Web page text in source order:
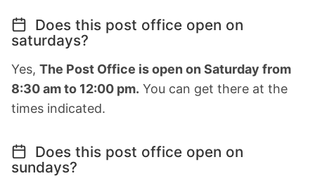
Does this post office open on
saturdays?
Yes, The Post Office is open on Saturday from
8:30 am to 12:00 pm. You can get there at the
times indicated.
Does this post office open on
sundays?